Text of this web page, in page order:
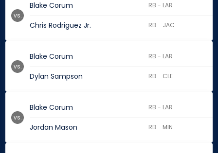
Blake Corum RB - LAR
Chris Rodriguez Jr. RB - JAC
vs.
Blake Corum RB - LAR
Dylan Sampson RB - CLE
vs.
Blake Corum RB - LAR
Jordan Mason RB - MIN
vs.